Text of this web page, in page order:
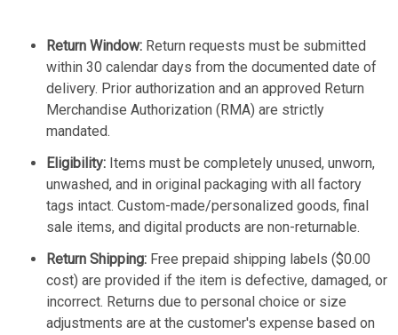
Return Window: Return requests must be submitted
within 30 calendar days from the documented date of
delivery. Prior authorization and an approved Return
Merchandise Authorization (RMA) are strictly
mandated.
Eligibility: Items must be completely unused, unworn,
unwashed, and in original packaging with all factory
tags intact. Custom-made/personalized goods, final
sale items, and digital products are non-returnable.
Return Shipping: Free prepaid shipping labels ($0.00
cost) are provided if the item is defective, damaged, or
incorrect. Returns due to personal choice or size
adjustments are at the customer's expense based on